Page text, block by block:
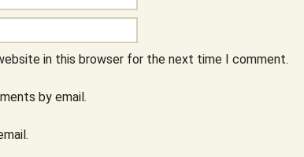
in this browser for the next time I comment.
by email.